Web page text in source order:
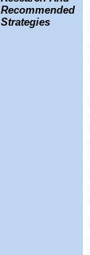
Recommended
Strategies